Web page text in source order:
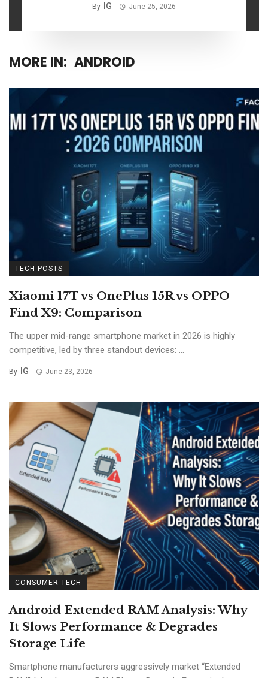
By IG June 25, 2026
MORE IN: ANDROID
TECH POSTS
Xiaomi 17T vs OnePlus 15R vs OPPO
Find X9: Comparison
The upper mid-range smartphone market in 2026 is highly
competitive, led by three standout devices: ...
By IG June 23, 2026
CONSUMER TECH
Android Extended RAM Analysis: Why
It Slows Performance & Degrades
Storage Life
Smartphone manufacturers aggressively market “Extended